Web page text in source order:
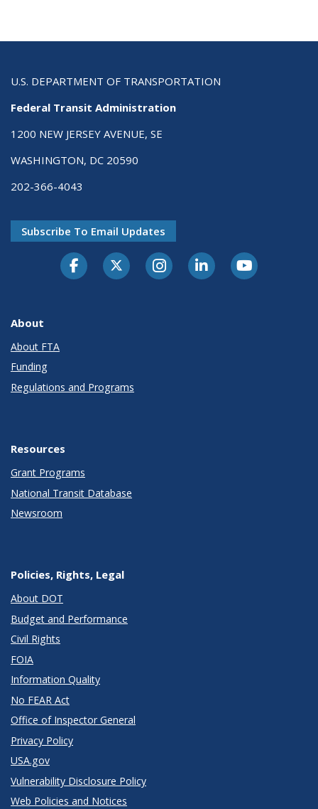
U.S. DEPARTMENT OF TRANSPORTATION
Federal Transit Administration
1200 NEW JERSEY AVENUE, SE
WASHINGTON, DC 20590
202-366-4043
Subscribe To Email Updates
About
About FTA
Funding
Regulations and Programs
Resources
Grant Programs
National Transit Database
Newsroom
Policies, Rights, Legal
About DOT
Budget and Performance
Civil Rights
FOIA
Information Quality
No FEAR Act
Office of Inspector General
Privacy Policy
USA.gov
Vulnerability Disclosure Policy
Web Policies and Notices